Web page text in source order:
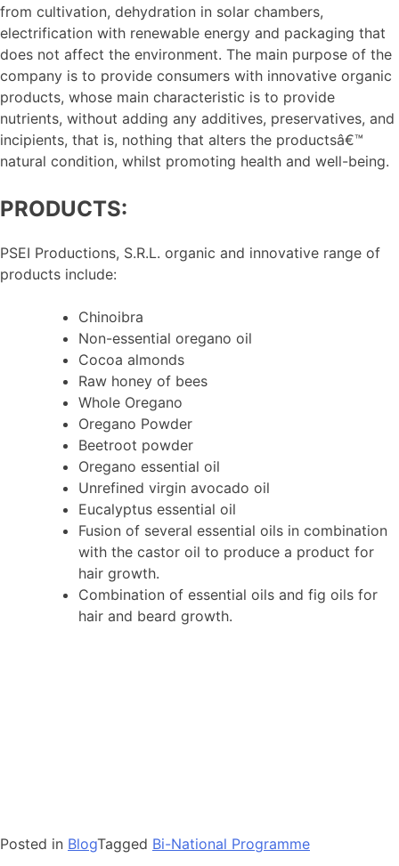
from cultivation, dehydration in solar chambers,
electrification with renewable energy and packaging that
does not affect the environment. The main purpose of the
company is to provide consumers with innovative organic
products, whose main characteristic is to provide
nutrients, without adding any additives, preservatives, and
incipients, that is, nothing that alters the productsâ€™
natural condition, whilst promoting health and well-being.
PRODUCTS:
PSEI Productions, S.R.L. organic and innovative range of
products include:
Chinoibra
Non-essential oregano oil
Cocoa almonds
Raw honey of bees
Whole Oregano
Oregano Powder
Beetroot powder
Oregano essential oil
Unrefined virgin avocado oil
Eucalyptus essential oil
Fusion of several essential oils in combination
with the castor oil to produce a product for
hair growth.
Combination of essential oils and fig oils for
hair and beard growth.
Posted in BlogTagged Bi-National Programme